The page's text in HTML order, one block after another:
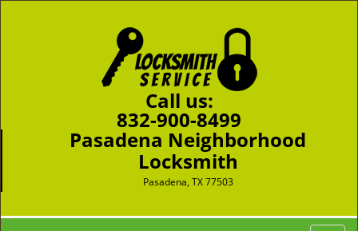
Call us:
832-900-8499
Pasadena Neighborhood
Locksmith
Pasadena, TX 77503